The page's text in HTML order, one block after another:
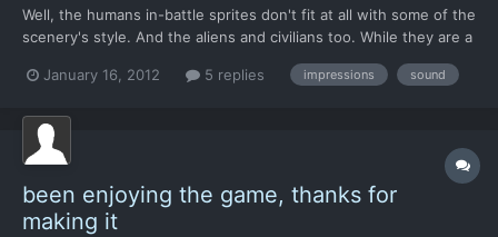
Well, the humans in-battle sprites don't fit at all with some of the
scenery's style. And the aliens and civilians too. While they are a
idea, just sort of make it look less weird Sound: The aliens
January 16, 2012 5 replies impressions sound
been enjoying the game, thanks for
making it